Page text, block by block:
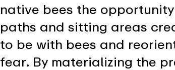
native bees the
paths and sitting areas
to be with bees and
fear. By materializing the